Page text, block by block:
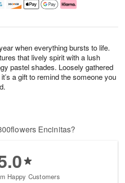
when everything bursts to life.
that lively spirit with a lush
pastel shades. Loosely gathered
a gift to remind the someone you
Encinitas?
Happy Customers